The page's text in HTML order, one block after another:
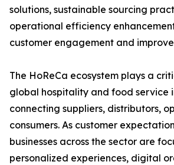
solutions, sustainable sourcing
operational efficiency
customer engagement and
The HoReCa ecosystem plays a
global hospitality and food service
connecting suppliers, distributors,
consumers. As customer
businesses across the sector are
personalized experiences, digital